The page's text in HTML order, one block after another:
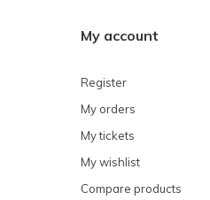
My account
Register
My orders
My tickets
My wishlist
Compare products